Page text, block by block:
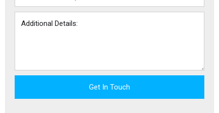
Get In Touch